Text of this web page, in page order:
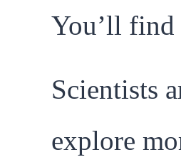
You’ll find
Scientists
explore